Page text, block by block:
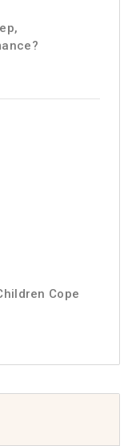
Cope